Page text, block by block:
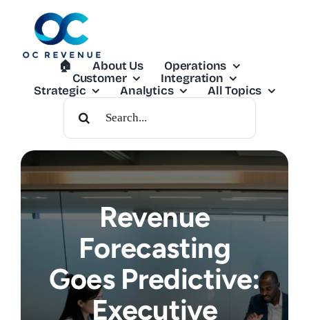
🏠︎ About Us
Operations
Customer
Integration
Strategic
Analytics
All Topics
Search
For:
Revenue
Forecasting
Goes Predictive:
Executive